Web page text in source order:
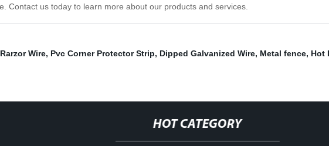
Contact us today to learn more about our products and services.
Rarzor Wire, Pvc Corner Protector Strip, Dipped Galvanized Wire, Metal fence, Hot
HOT CATEGORY